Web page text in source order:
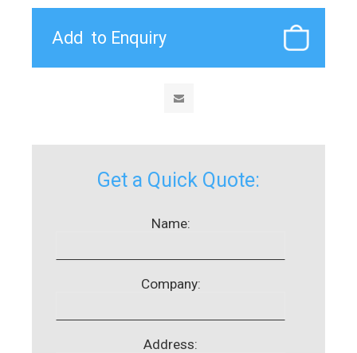
Get a Quick Quote:
Name:
Company:
Address: